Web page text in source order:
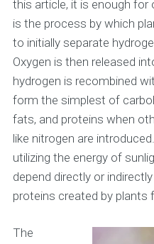
this article, it is enough
is the process by which
to initially separate
Oxygen is then released
hydrogen is recombined
form the simplest of
fats, and proteins when
like nitrogen are
utilizing the energy of
depend directly or
proteins created by plants
The